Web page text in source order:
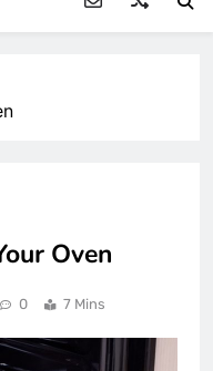
Oven
0 7 Mins